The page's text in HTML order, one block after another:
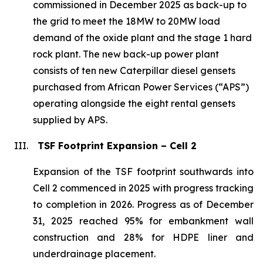
commissioned in December 2025 as back-up to
the grid to meet the 18MW to 20MW load
demand of the oxide plant and the stage 1 hard
rock plant. The new back-up power plant
consists of ten new Caterpillar diesel gensets
purchased from African Power Services (“APS”)
operating alongside the eight rental gensets
supplied by APS.
III. TSF Footprint Expansion – Cell 2
Expansion of the TSF footprint southwards into
Cell 2 commenced in 2025 with progress tracking
to completion in 2026. Progress as of December
31, 2025 reached 95% for embankment wall
construction and 28% for HDPE liner and
underdrainage placement.